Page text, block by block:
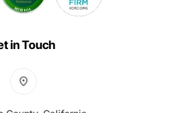
in Touch